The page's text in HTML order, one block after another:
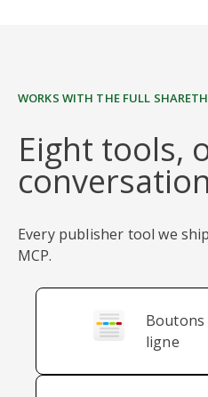
WORKS WITH THE FULL
Eight tools,
Every publisher tool we
MCP.
Boutons
ligne